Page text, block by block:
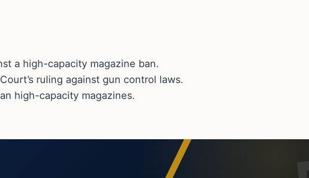
a high-capacity magazine ban.
ruling against gun control laws.
high-capacity magazines.